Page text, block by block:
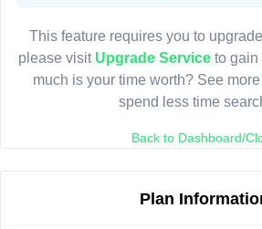
This feature requires you to
please visit Upgrade Serviceto gain
much is your time worth? See
spend less time
Back to Dashboard/
Plan
Sign in or upgrade to